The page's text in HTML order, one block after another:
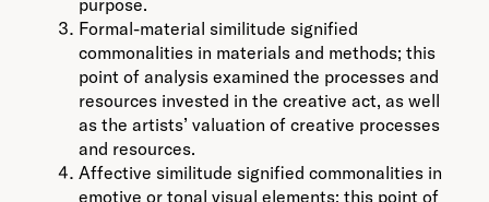
purpose.
Formal-material similitude signified
commonalities in materials and methods; this
point of analysis examined the processes and
resources invested in the creative act, as well
as the artists’ valuation of creative processes
and resources.
Affective similitude signified commonalities in
emotive or tonal visual elements; this point of